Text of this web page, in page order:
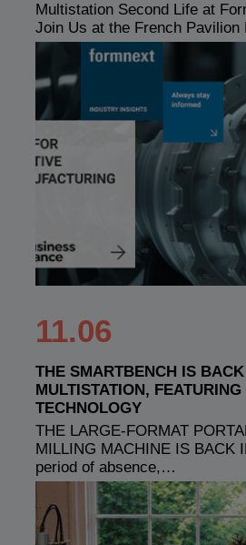
Multistation Second Life at
Join Us at the French
11.06
THE SMARTBENCH IS
MULTISTATION,
TECHNOLOGY
THE LARGE-FORMAT
MILLING MACHINE IS BACK
period of absence,…